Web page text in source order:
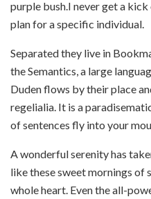
purple bush.I never get a
plan for a specific individual.
Separated they live in
the Semantics, a large
Duden flows by their place
regelialia. It is a
of sentences fly into your
A wonderful serenity has
like these sweet mornings of
whole heart. Even the all-